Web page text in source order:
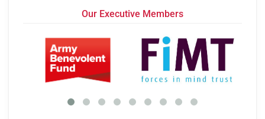
Our Executive Members